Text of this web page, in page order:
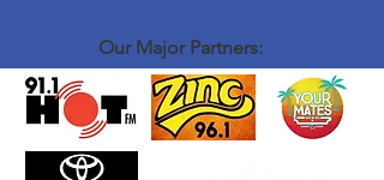
Our Major Partners: